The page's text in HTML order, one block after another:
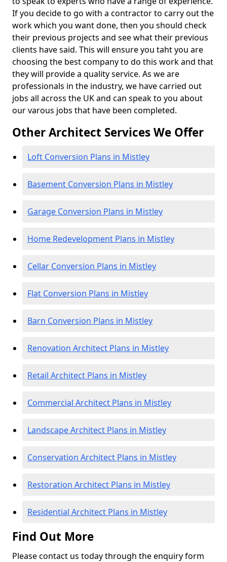
If you decide to go with a contractor to carry out the
work which you want done, then you should check
their previous projects and see what their previous
clients have said. This will ensure you taht you are
choosing the best company to do this work and that
they will provide a quality service. As we are
professionals in the industry, we have carried out
jobs all across the UK and can speak to you about
our varous jobs that have been completed.
Other Architect Services We Offer
Loft Conversion Plans in Mistley
Basement Conversion Plans in Mistley
Garage Conversion Plans in Mistley
Home Redevelopment Plans in Mistley
Cellar Conversion Plans in Mistley
Flat Conversion Plans in Mistley
Barn Conversion Plans in Mistley
Renovation Architect Plans in Mistley
Retail Architect Plans in Mistley
Commercial Architect Plans in Mistley
Landscape Architect Plans in Mistley
Conservation Architect Plans in Mistley
Restoration Architect Plans in Mistley
Residential Architect Plans in Mistley
Find Out More
Please contact us today through the enquiry form